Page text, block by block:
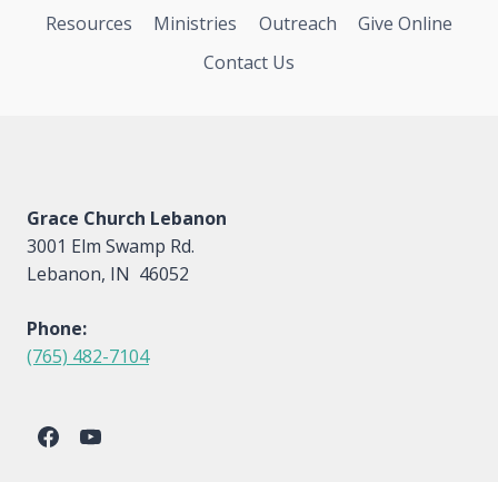
Resources
Ministries Outreach
Give Online
Contact Us
Grace Church Lebanon
3001 Elm Swamp Rd.
Lebanon, IN 46052
Phone:
(765) 482-7104